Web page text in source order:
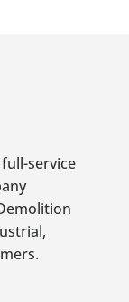
service